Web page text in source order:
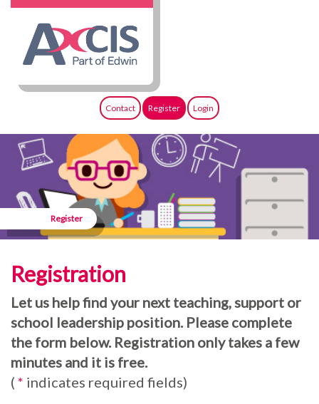
Contact Register Login
Register
Registration
Let us help find your next teaching, support or
school leadership position. Please complete
the form below. Registration only takes a few
minutes and it is free.
( * indicates required fields)